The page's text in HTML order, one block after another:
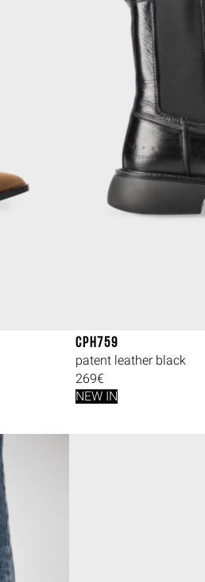
CPH759
patent leather black
269€
NEW IN